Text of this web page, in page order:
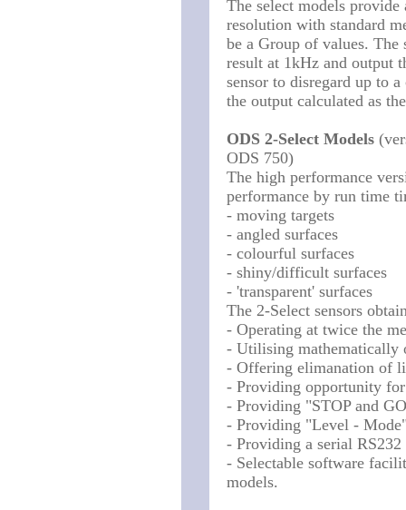
The select models
resolution with standard
be a Group of values. The
result at 1kHz and output
sensor to disregard up to
the output calculated as
ODS 2-Select Models
ODS 750)
The high performance
performance by run time
- moving targets
- angled surfaces
- colourful surfaces
- shiny/difficult surfaces
- 'transparent' surfaces
The 2-Select sensors
- Operating at twice the
- Utilising mathematically
- Offering elimanation of
- Providing opportunity for
- Providing "STOP and
- Providing "Level -
- Providing a serial
- Selectable software
models.